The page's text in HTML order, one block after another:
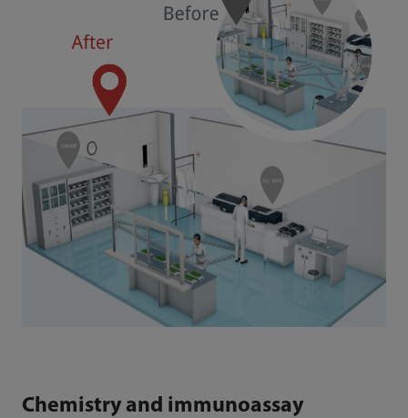
Chemistry and immunoassay